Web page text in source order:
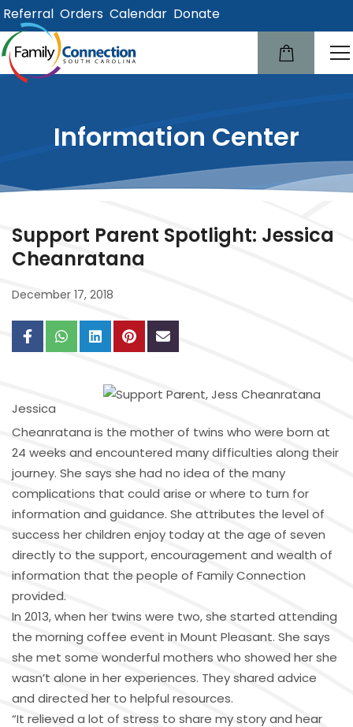
Referral Orders Calendar Donate
Information Center
Support Parent Spotlight: Jessica
Cheanratana
December 17, 2018
Jessica
Cheanratana is the mother of twins who were born at
24 weeks and encountered many difficulties along their
journey. She says she had no idea of the many
complications that could arise or where to turn for
information and guidance. She attributes the level of
success her children enjoy today at the age of seven
directly to the support, encouragement and wealth of
information that the people of Family Connection
provided.
In 2013, when her twins were two, she started attending
the morning coffee event in Mount Pleasant. She says
she met some wonderful mothers who showed her she
wasn’t alone in her experiences. They shared advice
and directed her to helpful resources.
“It relieved a lot of stress to share my story and hear